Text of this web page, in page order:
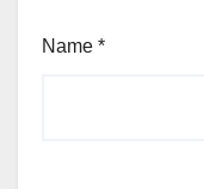
Name *